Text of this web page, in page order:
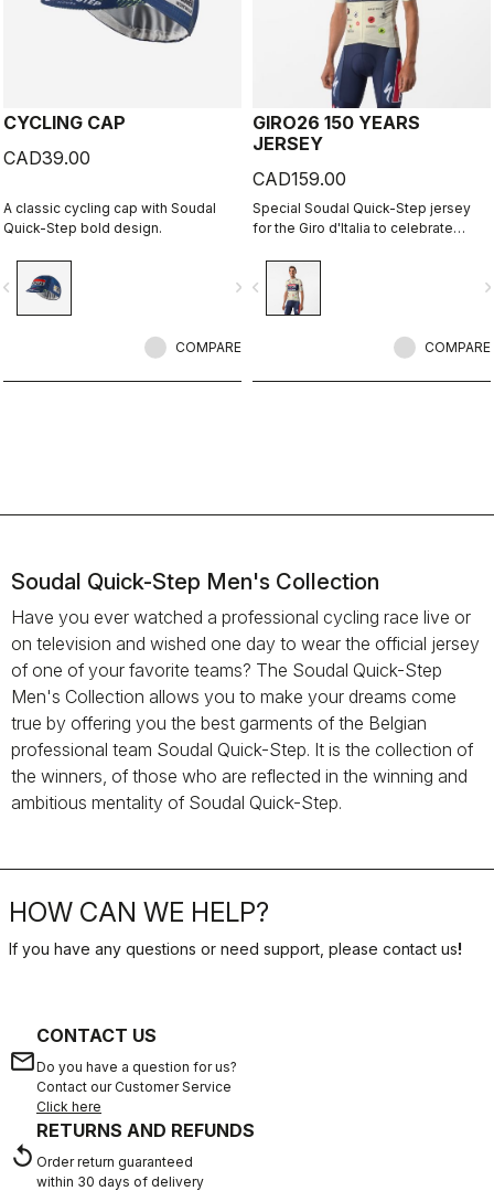
CYCLING CAP
CAD39.00
A classic cycling cap with Soudal
Quick-Step bold design.
navigate_next
COMPARE
GIRO26 150 YEARS
JERSEY
CAD159.00
Special Soudal Quick-Step jersey
for the Giro d'Italia to celebrate
navigate_before
COMPARE
Soudal Quick-Step Men's Collection
Have you ever watched a professional cycling race live or
on television and wished one day to wear the official jersey
of one of your favorite teams? The Soudal Quick-Step
Men's Collection allows you to make your dreams come
true by offering you the best garments of the Belgian
professional team Soudal Quick-Step. It is the collection of
the winners, of those who are reflected in the winning and
ambitious mentality of Soudal Quick-Step.
HOW CAN WE HELP?
If you have any questions or need support, please contact us!
email
CONTACT US
Do you have a question for us?
Contact our Customer Service
Click here
replay
RETURNS AND REFUNDS
Order return guaranteed
within 30 days of delivery